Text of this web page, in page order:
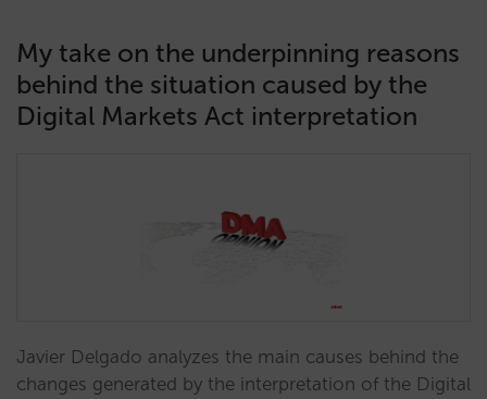
My take on the underpinning reasons
behind the situation caused by the
Digital Markets Act interpretation
Javier Delgado analyzes the main causes behind the
changes generated by the interpretation of the Digital